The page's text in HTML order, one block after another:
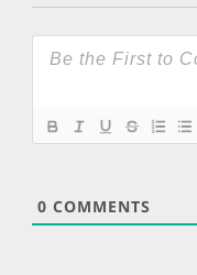
0 COMMENTS